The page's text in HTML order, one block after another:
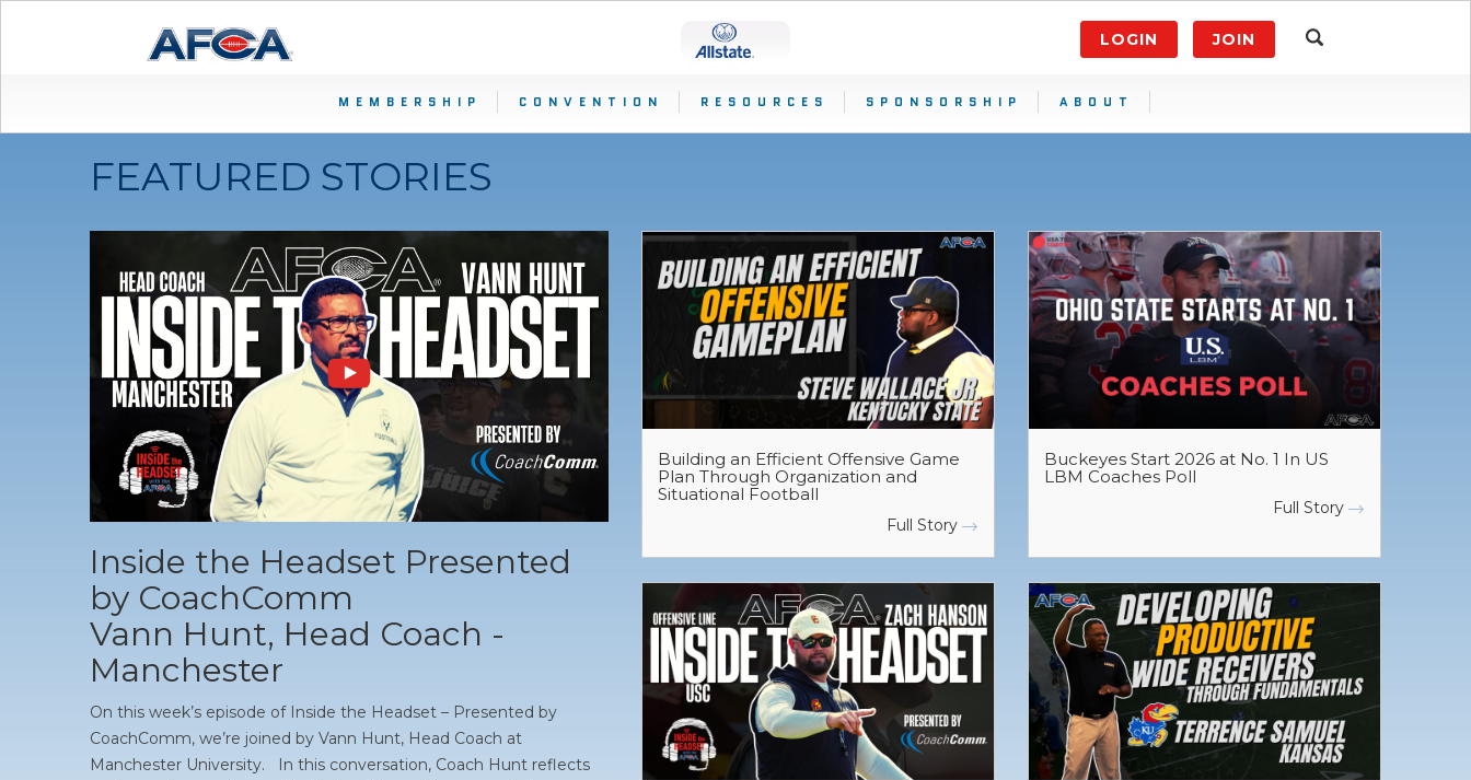
LOGIN JOIN
MEMBERSHIP CONVENTION RESOURCES SPONSORSHIP ABOUT
FEATURED STORIES
Inside the Headset Presented
by CoachComm
Vann Hunt, Head Coach -
Manchester
On this week’s episode of Inside the Headset – Presented by
CoachComm, we’re joined by Vann Hunt, Head Coach at
Manchester University. In this conversation, Coach Hunt reflects
Building an Efficient Offensive Game
Plan Through Organization and
Situational Football
Full Story
Buckeyes Start 2026 at No. 1 In US
LBM Coaches Poll
Full Story